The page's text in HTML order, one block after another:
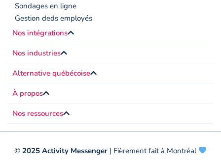
Sondages en ligne
Gestion deds employés
Nos intégrations
Nos industries
Alternative québécoise
À propos
Nos ressources
© 2025 Activity Messenger| Fièrement fait à Montréal